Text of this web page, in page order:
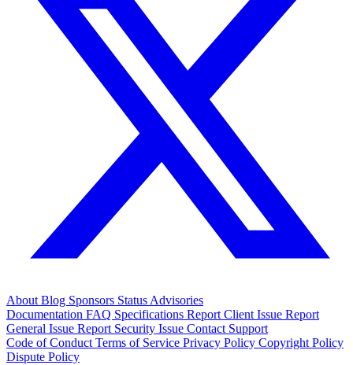
About Blog Sponsors Status Advisories
Documentation FAQ Specifications Report Client Issue Report
General Issue Report Security Issue Contact Support
Code of Conduct Terms of Service Privacy Policy Copyright Policy
Dispute Policy